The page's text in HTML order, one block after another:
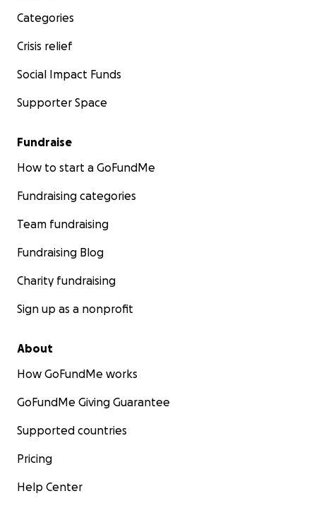
Categories
Crisis relief
Social Impact Funds
Supporter Space
Fundraise
How to start a GoFundMe
Fundraising categories
Team fundraising
Fundraising Blog
Charity fundraising
Sign up as a nonprofit
About
How GoFundMe works
GoFundMe Giving Guarantee
Supported countries
Pricing
Help Center